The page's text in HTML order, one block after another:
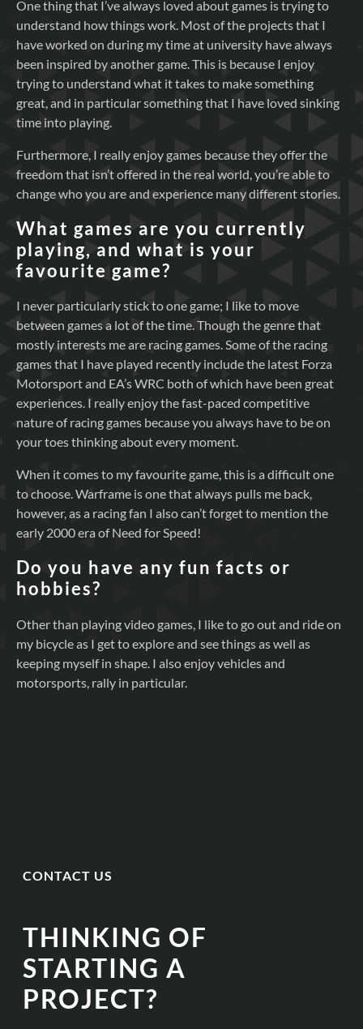
One thing that I’ve always loved about games is trying to
understand how things work. Most of the projects that I
have worked on during my time at university have always
been inspired by another game. This is because I enjoy
trying to understand what it takes to make something
great, and in particular something that I have loved sinking
time into playing.
Furthermore, I really enjoy games because they offer the
freedom that isn’t offered in the real world, you’re able to
change who you are and experience many different stories.
What games are you currently
playing, and what is your
favourite game?
I never particularly stick to one game; I like to move
between games a lot of the time. Though the genre that
mostly interests me are racing games. Some of the racing
games that I have played recently include the latest Forza
Motorsport and EA’s WRC both of which have been great
experiences. I really enjoy the fast-paced competitive
nature of racing games because you always have to be on
your toes thinking about every moment.
When it comes to my favourite game, this is a difficult one
to choose. Warframe is one that always pulls me back,
however, as a racing fan I also can’t forget to mention the
early 2000 era of Need for Speed!
Do you have any fun facts or
hobbies?
Other than playing video games, I like to go out and ride on
my bicycle as I get to explore and see things as well as
keeping myself in shape. I also enjoy vehicles and
motorsports, rally in particular.
CONTACT US
THINKING OF
STARTING A
PROJECT?